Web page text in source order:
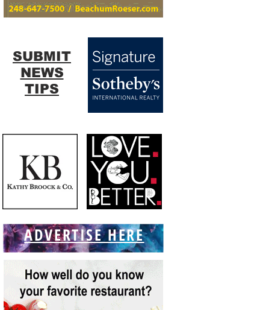
ADVERTISE HERE
SUBMIT
NEWS
TIPS